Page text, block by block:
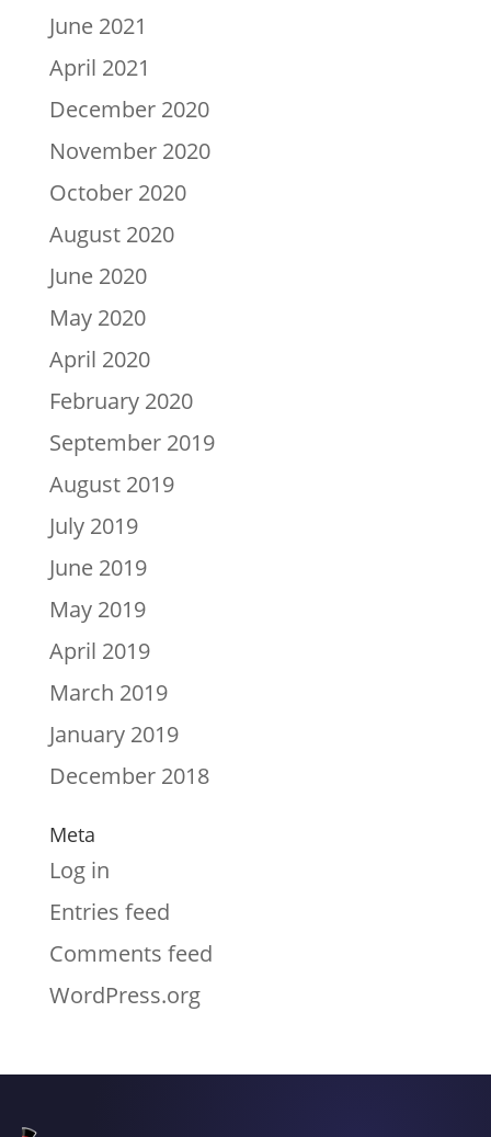
June 2021
April 2021
December 2020
November 2020
October 2020
August 2020
June 2020
May 2020
April 2020
February 2020
September 2019
August 2019
July 2019
June 2019
May 2019
April 2019
March 2019
January 2019
December 2018
Meta
Log in
Entries feed
Comments feed
WordPress.org